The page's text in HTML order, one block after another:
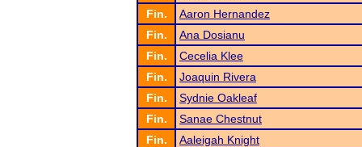
Fin.
Aaron Hernandez
Fin.
Ana Dosianu
Fin.
Cecelia Klee
Fin.
Joaquin Rivera
Fin.
Sydnie Oakleaf
Fin.
Sanae Chestnut
Fin.
Aaleigah Knight